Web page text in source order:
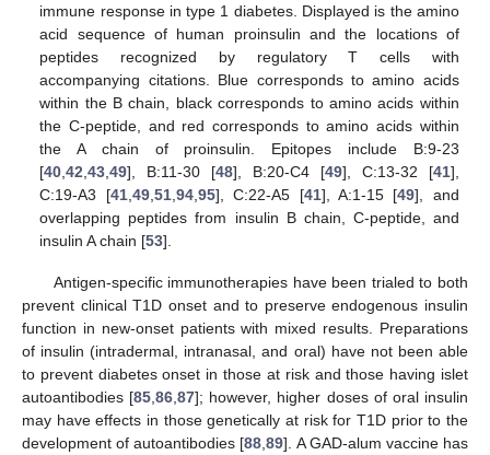
immune response in type 1 diabetes. Displayed is the amino
acid sequence of human proinsulin and the locations of
peptides recognized by regulatory T cells with
accompanying citations. Blue corresponds to amino acids
within the B chain, black corresponds to amino acids within
the C-peptide, and red corresponds to amino acids within
the A chain of proinsulin. Epitopes include B:9-23
[40 ,42 ,43 ,49], B:11-30 [48], B:20-C4 [49], C:13-32 [41],
C:19-A3 [41, 49, 51, 94, 95], C:22-A5 [41], A:1-15 [49], and
overlapping peptides from insulin B chain, C-peptide, and
insulin A chain [53].
Antigen-specific immunotherapies have been trialed to both
prevent clinical T1D onset and to preserve endogenous insulin
function in new-onset patients with mixed results. Preparations
of insulin (intradermal, intranasal, and oral) have not been able
to prevent diabetes onset in those at risk and those having islet
autoantibodies [85 ,86 ,87]; however, higher doses of oral insulin
may have effects in those genetically at risk for T1D prior to the
development of autoantibodies [88 ,89]. A GAD-alum vaccine has